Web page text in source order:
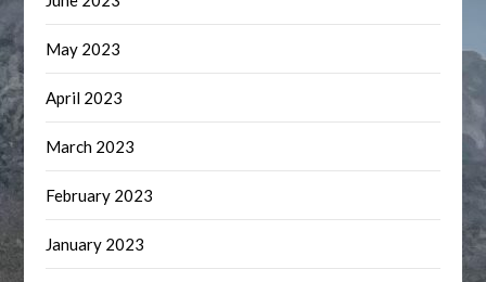
May 2023
April 2023
March 2023
February 2023
January 2023